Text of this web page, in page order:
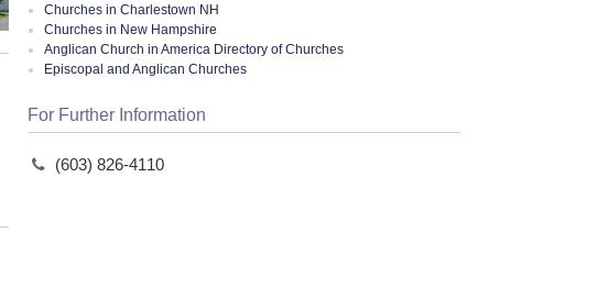
Churches in Charlestown NH
Churches in New Hampshire
Anglican Church in America Directory of Churches
Episcopal and Anglican Churches
For Further Information
(603) 826-4110